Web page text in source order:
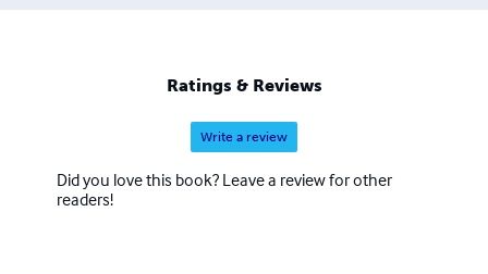
Ratings & Reviews
Write a review
Did you love this book? Leave a review for other
readers!